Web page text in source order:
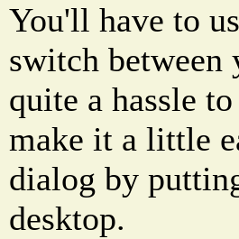
You'll have to
switch between
quite a hassle
make it a little
dialog by
desktop.